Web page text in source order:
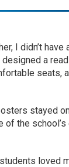
I didn’t have
a
seats,
stayed
of the
loved